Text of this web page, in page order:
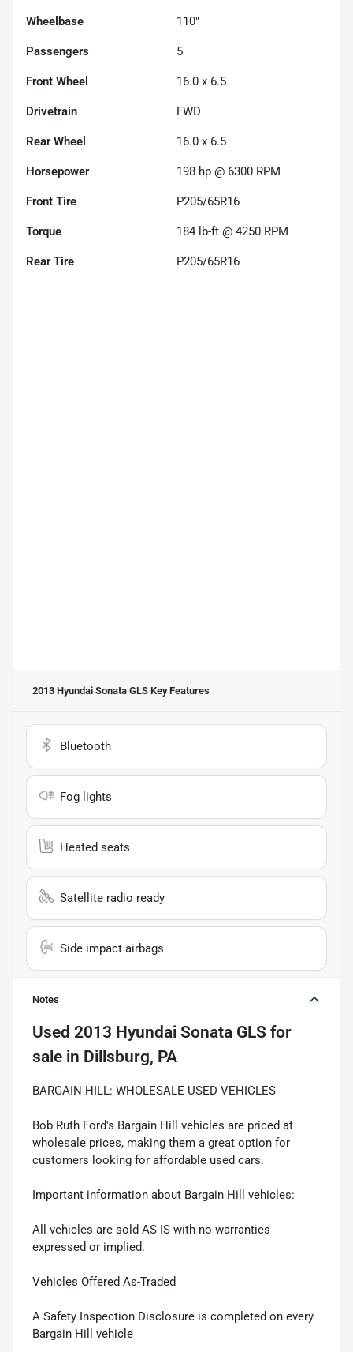
Wheelbase 110"
Passengers 5
Front Wheel 16.0 x 6.5
Drivetrain FWD
Rear Wheel 16.0 x 6.5
Horsepower 198 hp @ 6300 RPM
Front Tire P205/65R16
Torque 184 lb-ft @ 4250 RPM
Rear Tire P205/65R16
2013 Hyundai Sonata GLS Key Features
Bluetooth
Fog lights
Heated seats
Satellite radio ready
Side impact airbags
Notes
Used 2013 Hyundai Sonata GLS for
sale in Dillsburg, PA
BARGAIN HILL: WHOLESALE USED VEHICLES
Bob Ruth Ford's Bargain Hill vehicles are priced at
wholesale prices, making them a great option for
customers looking for affordable used cars.
Important information about Bargain Hill vehicles:
All vehicles are sold AS-IS with no warranties
expressed or implied.
Vehicles Offered As-Traded
A Safety Inspection Disclosure is completed on every
Bargain Hill vehicle